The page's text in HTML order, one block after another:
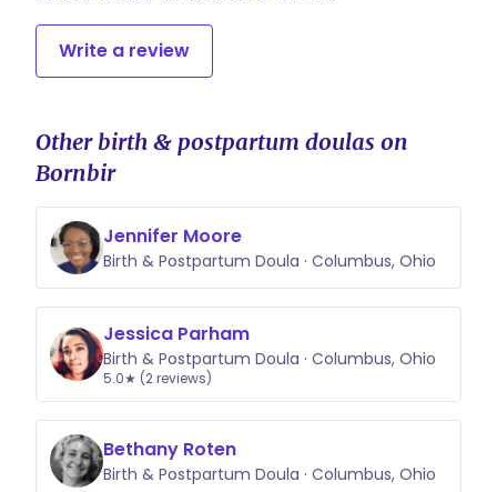
Write a review
Other birth & postpartum doulas on
Bornbir
Jennifer Moore
Birth & Postpartum Doula · Columbus, Ohio
Jessica Parham
Birth & Postpartum Doula · Columbus, Ohio
5.0★ (2 reviews)
Bethany Roten
Birth & Postpartum Doula · Columbus, Ohio